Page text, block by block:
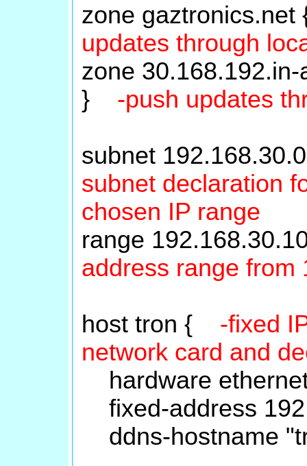
zone
updates through
zone
} -push updates
subnet
subnet declaration
chosen IP range
range
address range from
host tron { -fixed
network card and
hardware
fixed-address
ddns-hostname